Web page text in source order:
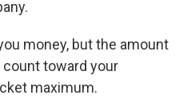
money, but the amount
toward your
maximum.